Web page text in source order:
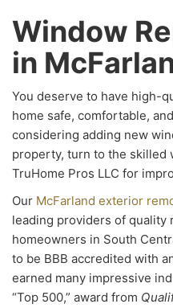
Window
in
You deserve to have high-
home safe, comfortable,
considering adding new
property, turn to the skilled
TruHome Pros LLC for
Our McFarland exterior
leading providers of quality
homeowners in South
to be BBB accredited with
earned many impressive
“Top 500,” award from